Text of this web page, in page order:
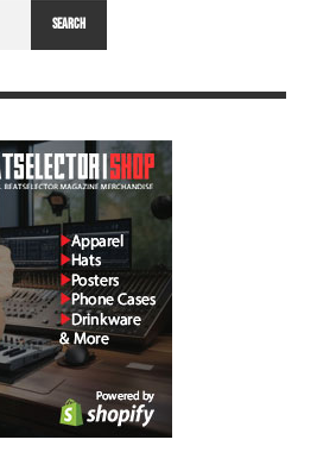
SEARCH